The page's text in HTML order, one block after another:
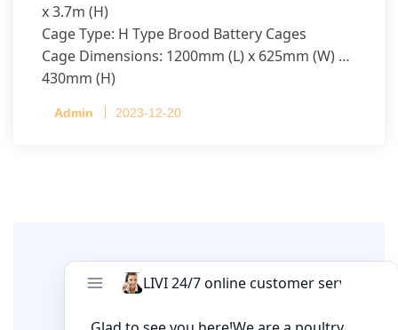
x 3.7m (H)
Cage Type: H Type Brood Battery Cages
Cage Dimensions: 1200mm (L) x 625mm (W) x
430mm (H)
per cage
Admin 2023-12-20
Leave A Comment